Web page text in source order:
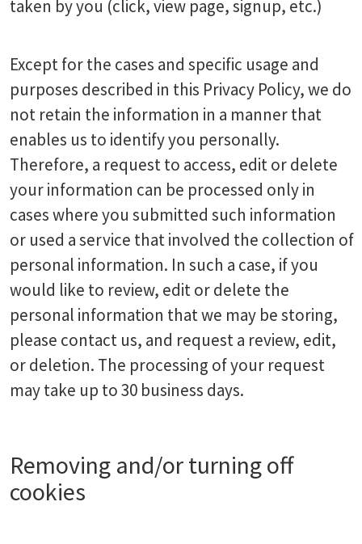
taken by you (click, view page, signup, etc.)
Except for the cases and specific usage and
purposes described in this Privacy Policy, we do
not retain the information in a manner that
enables us to identify you personally.
Therefore, a request to access, edit or delete
your information can be processed only in
cases where you submitted such information
or used a service that involved the collection of
personal information. In such a case, if you
would like to review, edit or delete the
personal information that we may be storing,
please contact us, and request a review, edit,
or deletion. The processing of your request
may take up to 30 business days.
Removing and/or turning off
cookies